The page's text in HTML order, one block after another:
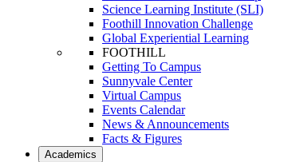
Science Learning Institute (SLI)
Foothill Innovation Challenge
Global Experiential Learning
FOOTHILL
Getting To Campus
Sunnyvale Center
Virtual Campus
Events Calendar
News & Announcements
Facts & Figures
Academics